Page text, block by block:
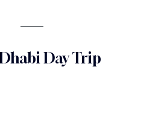
Day Trip